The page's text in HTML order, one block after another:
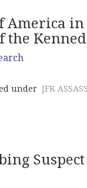
America
under JFK